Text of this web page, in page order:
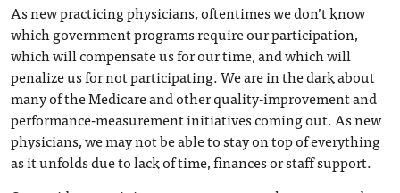
As new practicing physicians, oftentimes we don’t know
which government programs require our participation,
which will compensate us for our time, and which will
penalize us for not participating. We are in the dark about
many of the Medicare and other quality-improvement and
performance-measurement initiatives coming out. As new
physicians, we may not be able to stay on top of everything
as it unfolds due to lack of time, finances or staff support.